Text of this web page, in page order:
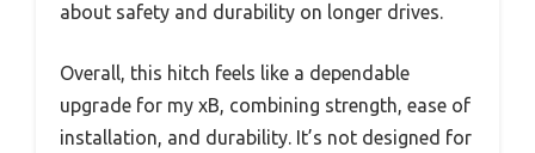
about safety and durability on longer drives.
Overall, this hitch feels like a dependable
upgrade for my xB, combining strength, ease of
installation, and durability. It’s not designed for